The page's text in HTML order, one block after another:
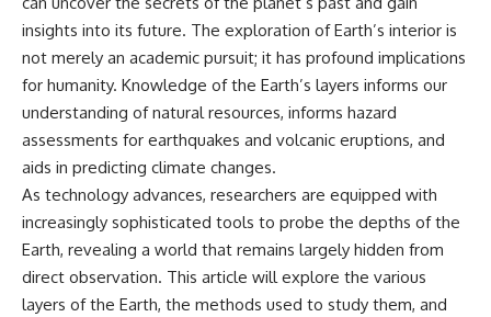
Work?
2:15 How Microwave Radiation
Actually Works
5:05 How a Microwave Faraday
Cage Keeps Radiation Inside
8:40 Standing Waves: Why
Microwaves Have Hot and Cold
Spots
11:20 Why Does a Microwave
Turntable Spin?
14:10 Why Does Metal Spark in a
Microwave?
17:45 Why Grapes Create
Plasma in a Microwave
20:30 How a Microwave
Magnetron Works: From Radar
the Color Wheel and the Visible
Spectrum
Light Looks Like the Same Color
21:10 Color Constancy: How Your
Brain Keeps Colors Stable
24:00 Why Magenta Is Real (But
Has No Wavelength)
25:13 What Magenta Reveals
---
If you've ever wondered:
* Why isn't magenta in the
insights into its future. The exploration of Earth’s interior is
not merely an academic pursuit; it has profound implications
for humanity. Knowledge of the Earth’s layers informs our
understanding of natural resources, informs hazard
assessments for earthquakes and volcanic eruptions, and
aids in predicting climate changes.
As technology advances, researchers are equipped with
increasingly sophisticated tools to probe the depths of the
Earth, revealing a world that remains largely hidden from
direct observation. This article will explore the various
layers of the Earth, the methods used to study them, and